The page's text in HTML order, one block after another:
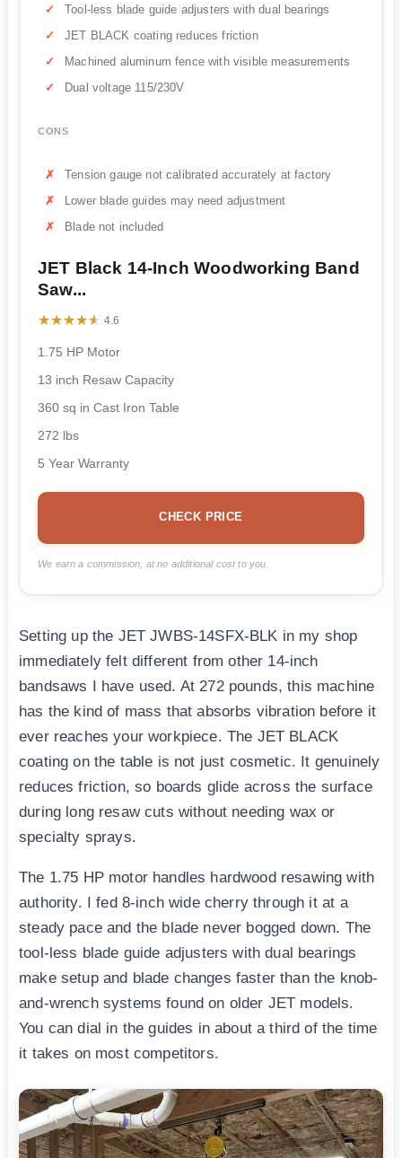
Tool-less blade guide adjusters with dual bearings
JET BLACK coating reduces friction
Machined aluminum fence with visible measurements
Dual voltage 115/230V
CONS
Tension gauge not calibrated accurately at factory
Lower blade guides may need adjustment
Blade not included
JET Black 14-Inch Woodworking Band
Saw...
★★★★★
★★★★★ 4.6
1.75 HP Motor
13 inch Resaw Capacity
360 sq in Cast Iron Table
272 lbs
5 Year Warranty
CHECK PRICE
We earn a commission, at no additional cost to you.
Setting up the JET JWBS-14SFX-BLK in my shop
immediately felt different from other 14-inch
bandsaws I have used. At 272 pounds, this machine
has the kind of mass that absorbs vibration before it
ever reaches your workpiece. The JET BLACK
coating on the table is not just cosmetic. It genuinely
reduces friction, so boards glide across the surface
during long resaw cuts without needing wax or
specialty sprays.
The 1.75 HP motor handles hardwood resawing with
authority. I fed 8-inch wide cherry through it at a
steady pace and the blade never bogged down. The
tool-less blade guide adjusters with dual bearings
make setup and blade changes faster than the knob-
and-wrench systems found on older JET models.
You can dial in the guides in about a third of the time
it takes on most competitors.